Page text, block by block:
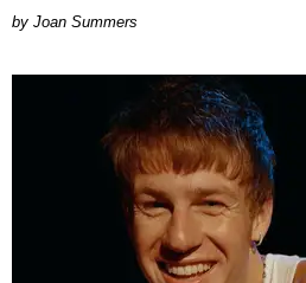
Joan Summers